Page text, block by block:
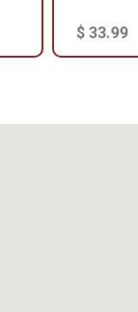
$ 33.99